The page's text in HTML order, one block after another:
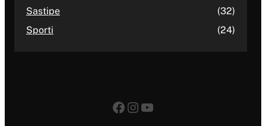
Sastipe
(32)
Sporti
(24)
Facebook
Instagram
YouTube